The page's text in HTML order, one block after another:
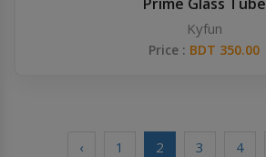
Kyfun
Price : BDT 350.00
‹ 1 2 3 4